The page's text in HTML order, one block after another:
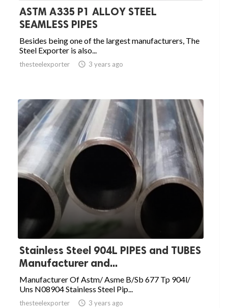
ASTM A335 P1 ALLOY STEEL
SEAMLESS PIPES
Besides being one of the largest manufacturers, The
Steel Exporter is also...
thesteelexporter  3 years ago
Stainless Steel 904L PIPES and TUBES
Manufacturer and...
Manufacturer Of Astm/ Asme B/Sb 677 Tp 904l/
Uns N08904 Stainless Steel Pip...
thesteelexporter  3 years ago